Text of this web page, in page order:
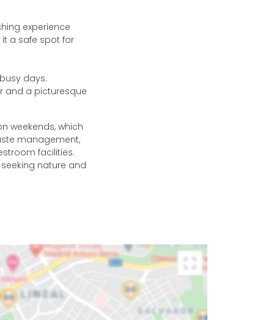
experience
a safe spot for
days.
and a picturesque
weekends, which
management,
facilities.
nature and